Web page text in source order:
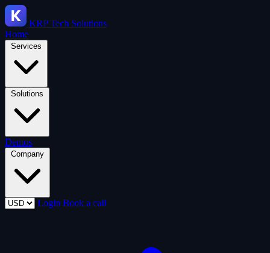
KRPTech Solutions
Home
Services
Solutions
Demos
Company
Login Book a call